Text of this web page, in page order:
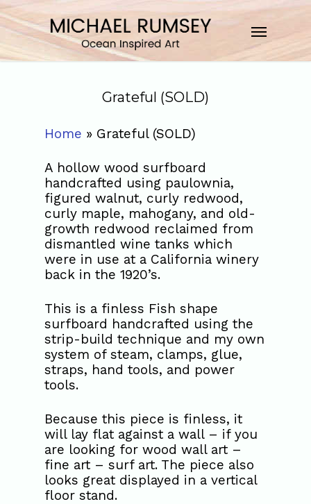
Grateful (SOLD)
Home » Grateful (SOLD)
A hollow wood surfboard
handcrafted using paulownia,
figured walnut, curly redwood,
curly maple, mahogany, and old-
growth redwood reclaimed from
dismantled wine tanks which
were in use at a California winery
back in the 1920’s.
This is a finless Fish shape
surfboard handcrafted using the
strip-build technique and my own
system of steam, clamps, glue,
straps, hand tools, and power
tools.
Because this piece is finless, it
will lay flat against a wall – if you
are looking for wood wall art –
fine art – surf art. The piece also
looks great displayed in a vertical
floor stand.